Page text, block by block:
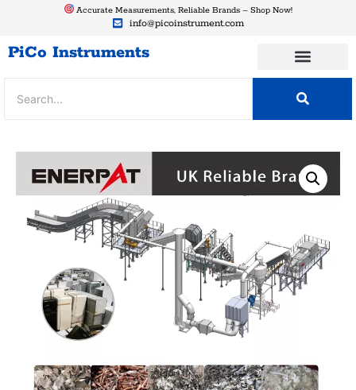
Accurate Measurements, Reliable Brands – Shop Now!
info@picoinstrument.com
PiCo Instruments